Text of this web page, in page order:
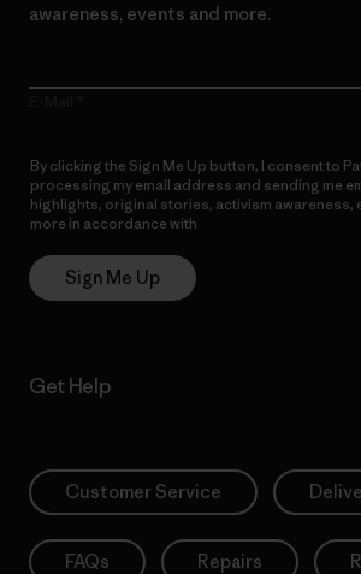
awareness, events and more.
By clicking the Sign Me Up button, I consent to
processing my email address and sending me
highlights, original stories, activism awareness,
more in accordance with
Sign Me Up
Get Help
Customer Service
FAQs Repairs